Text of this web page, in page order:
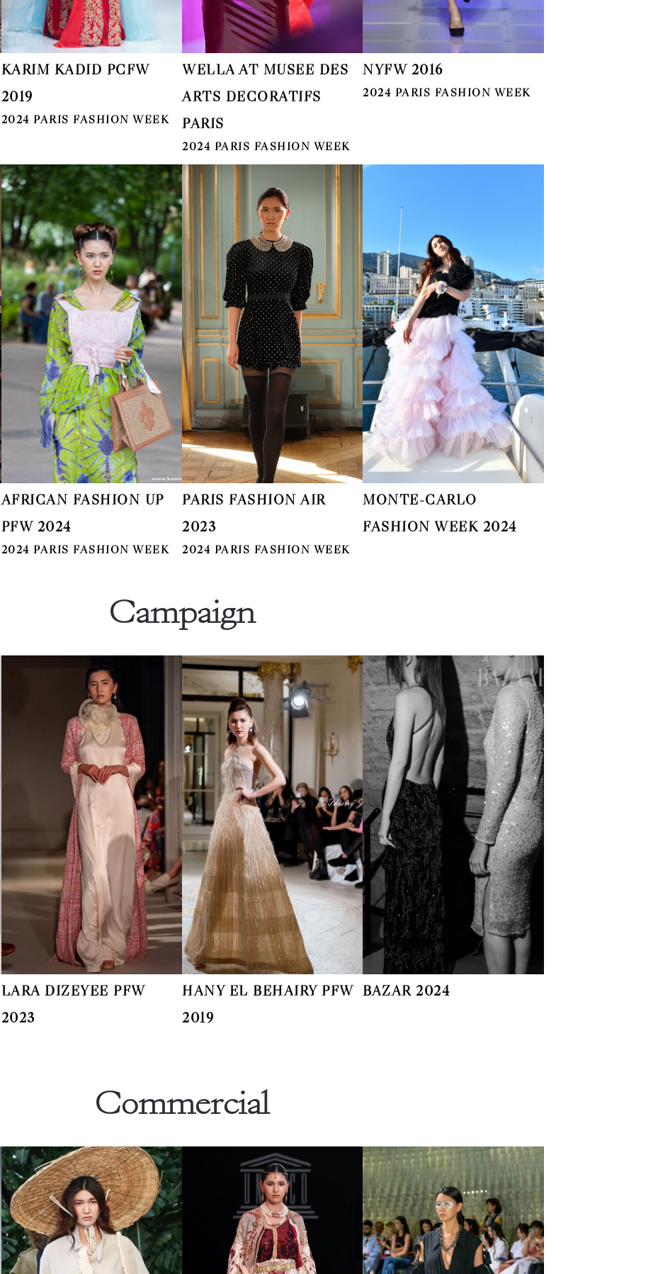
KARIM KADID PCFW
2019
2024 PARIS FASHION WEEK
WELLA AT MUSÉE DES
ARTS DÉCORATIFS
PARIS
2024 PARIS FASHION WEEK
NYFW 2016
2024 PARIS FASHION WEEK
AFRICAN FASHION UP
PFW 2024
2024 PARIS FASHION WEEK
PARIS FASHION AIR
2023
2024 PARIS FASHION WEEK
MONTE-CARLO
FASHION WEEK 2024
Campaign
LARA DIZEYEE PFW
2023
HANY EL BEHAIRY PFW
2019
BAZAR 2024
Commercial